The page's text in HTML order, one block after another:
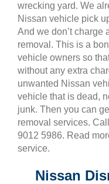
wrecking yard. We
Nissan vehicle pick
And we don’t charge
removal. This is a
vehicle owners so
without any extra
unwanted Nissan
vehicle that is dead,
junk. Then you can
removal services.
9012 5986. Read
service.
Nissan